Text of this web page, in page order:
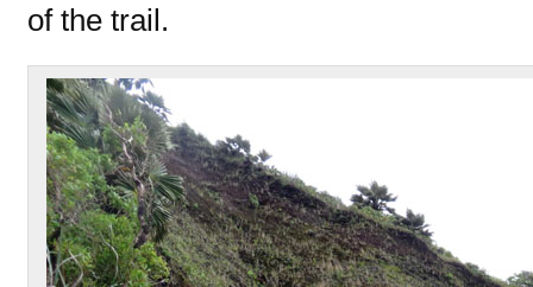
of the trail.